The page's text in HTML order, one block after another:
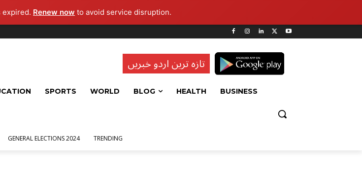
expired. Renew now to avoid service disruption.
تازہ ترین اردو خبریں
SPORTS WORLD BLOG HEALTH BUSINESS
GENERAL ELECTIONS 2024 TRENDING